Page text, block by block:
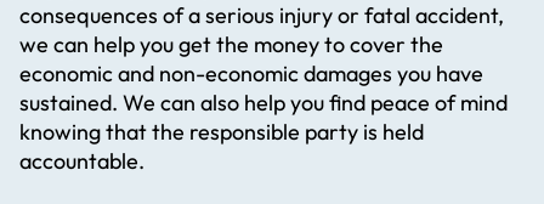
submit your resume and a brief cover
letter detailing your experience below.
Note: Compensation is to be discussed
upon interview.
Previous experience in a law firm or
personal injury setting is a plus
Professional, organized, and reliable
If you’re proactive, detail-oriented, and
looking to join a supportive team, we’d
love to hear from you! To apply, please
customer service
Requirements:
Must be bilingual (Spanish/English)
Proficiency with Microsoft Office and
comfortable with computer-based tasks
consequences of a serious injury or fatal accident,
we can help you get the money to cover the
economic and non-economic damages you have
sustained. We can also help you find peace of mind
knowing that the responsible party is held
accountable.